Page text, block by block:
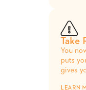
Take
You
puts
gives
LEARN